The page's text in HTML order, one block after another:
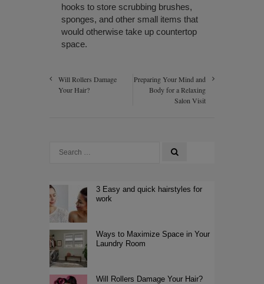
hooks to store scrubbing brushes,
sponges, and other small items that
would otherwise take up countertop
space.
Will Rollers Damage
Your Hair?
Preparing Your Mind and
Body for a Relaxing
Salon Visit
3 Easy and quick hairstyles for
work
Ways to Maximize Space in Your
Laundry Room
Will Rollers Damage Your Hair?